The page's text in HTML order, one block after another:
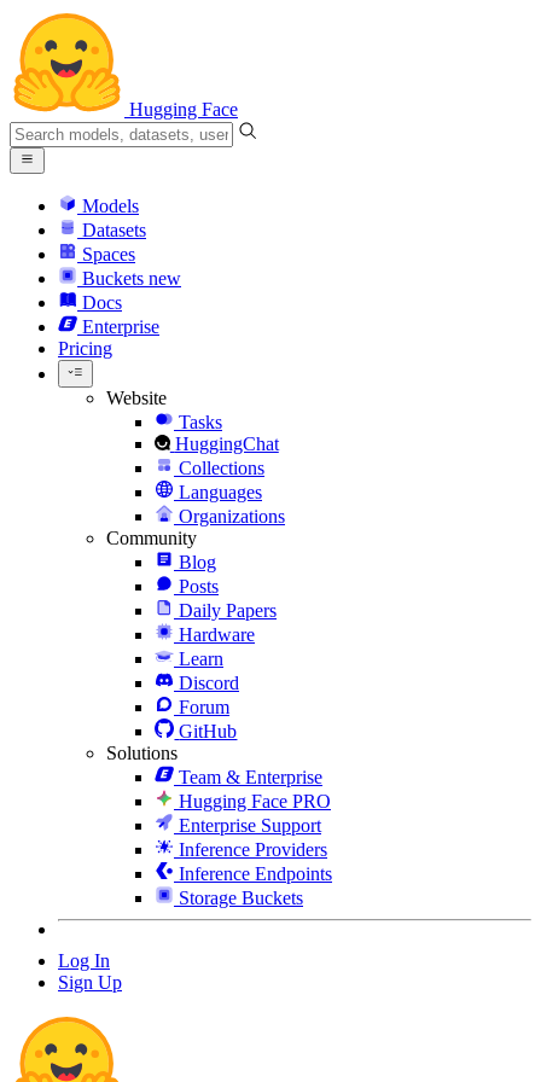
Hugging Face
Models
Datasets
Spaces
Buckets new
Docs
Enterprise
Pricing
Website
Tasks
HuggingChat
Collections
Languages
Organizations
Community
Blog
Posts
Daily Papers
Hardware
Learn
Discord
Forum
GitHub
Solutions
Team & Enterprise
Hugging Face PRO
Enterprise Support
Inference Providers
Inference Endpoints
Storage Buckets
Log In
Sign Up